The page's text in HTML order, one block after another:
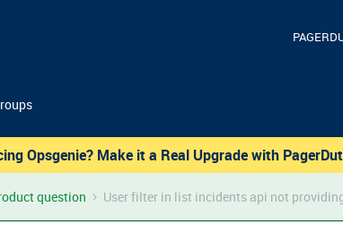
Opsgenie? Make it a Real Upgrade with
question User filter in list incidents api not